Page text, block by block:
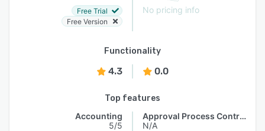
Free Trial
Free Version
No pricing info
Functionality
4.3 0.0
Top features
Accounting
5/5
Approval Process Control
N/A